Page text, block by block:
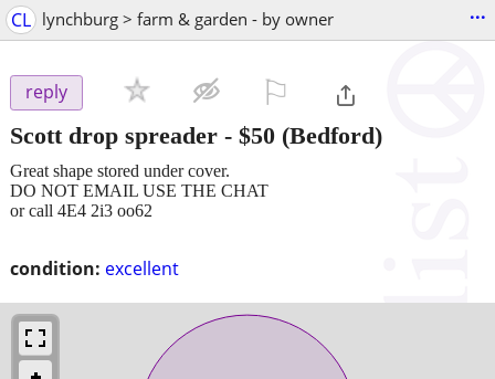
CL lynchburg > farm & garden - by owner ...
reply
Scott drop spreader - $50 (Bedford)
condition: excellent
Great shape stored under cover.
DO NOT EMAIL USE THE CHAT
or call 4E4 2i3 oo62